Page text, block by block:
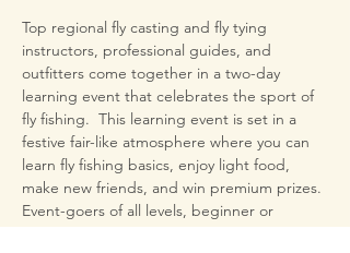
Top regional fly casting and fly tying
instructors, professional guides, and
outfitters come together in a two-day
learning event that celebrates the sport of
fly fishing.  This learning event is set in a
festive fair-like atmosphere where you can
learn fly fishing basics, enjoy light food,
make new friends, and win premium prizes.
Event-goers of all levels, beginner or